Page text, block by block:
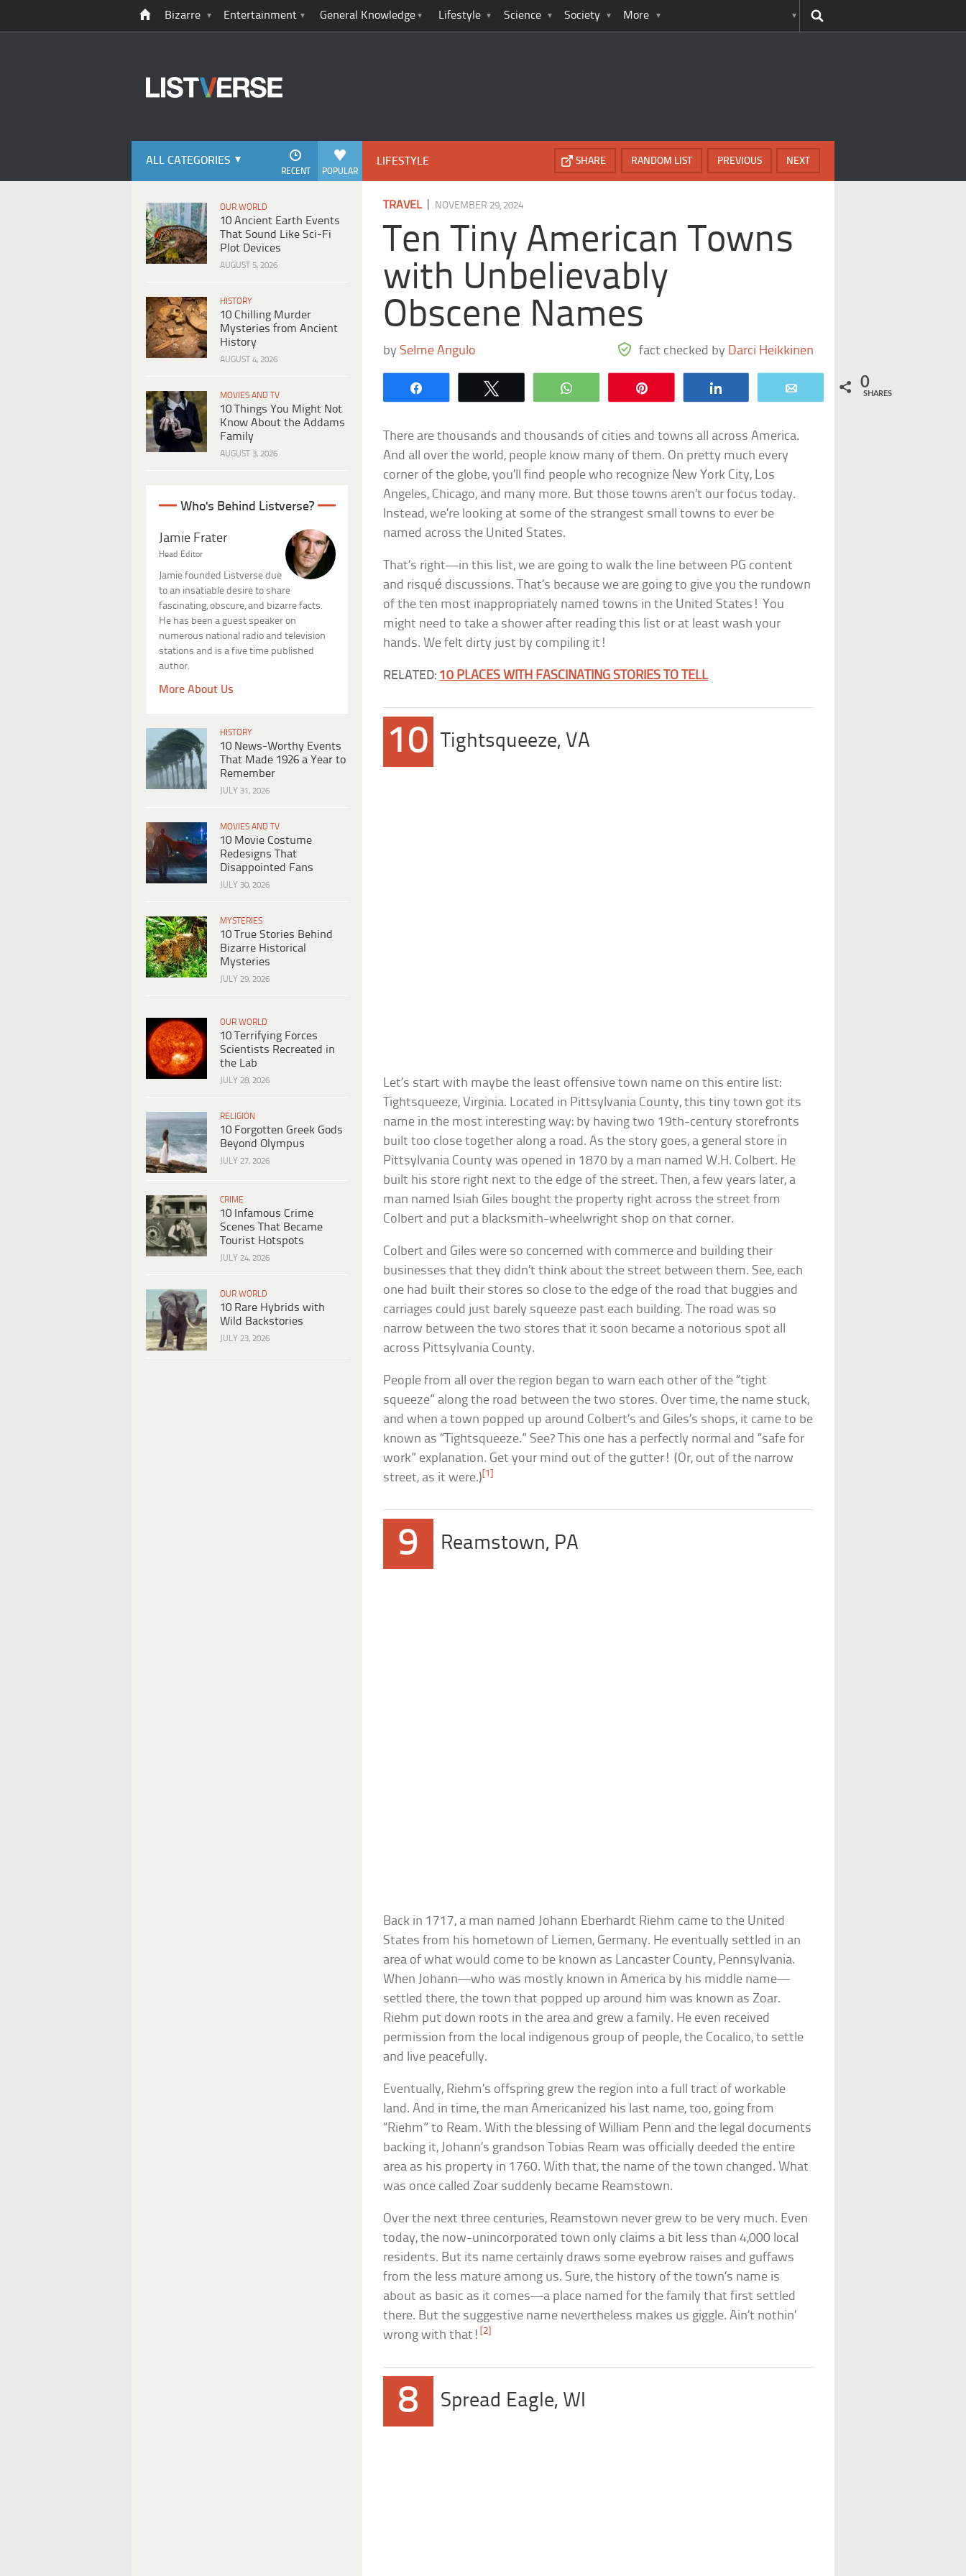
Bizarre Entertainment General Knowledge Lifestyle Science Society More
ALL CATEGORIES
POPULAR
RECENT
OUR WORLD
10 Ancient Earth Events
That Sound Like Sci-Fi
Plot Devices
AUGUST 5, 2026
HISTORY
10 Chilling Murder
Mysteries from Ancient
History
AUGUST 4, 2026
MOVIES AND TV
10 Things You Might Not
Know About the Addams
Family
AUGUST 3, 2026
Who's Behind Listverse?
Jamie Frater
Head Editor
Jamie founded Listverse due
to an insatiable desire to share
fascinating, obscure, and bizarre facts.
He has been a guest speaker on
numerous national radio and television
stations and is a five time published
author.
More About Us
HISTORY
10 News-Worthy Events
That Made 1926 a Year to
Remember
JULY 31, 2026
MOVIES AND TV
10 Movie Costume
Redesigns That
Disappointed Fans
JULY 30, 2026
MYSTERIES
10 True Stories Behind
Bizarre Historical
Mysteries
JULY 29, 2026
OUR WORLD
10 Terrifying Forces
Scientists Recreated in
the Lab
JULY 28, 2026
RELIGION
10 Forgotten Greek Gods
Beyond Olympus
JULY 27, 2026
CRIME
10 Infamous Crime
Scenes That Became
Tourist Hotspots
JULY 24, 2026
OUR WORLD
10 Rare Hybrids with
Wild Backstories
JULY 23, 2026
LIFESTYLE NEXT
PREVIOUS
RANDOM LIST
SHARE
TRAVEL| NOVEMBER 29, 2024
Ten Tiny American Towns
with Unbelievably
Obscene Names
bySelme Angulo fact checked by Darci Heikkinen
WhatsApp 0
SHARES
There are thousands and thousands of cities and towns all across America.
And all over the world, people know many of them. On pretty much every
corner of the globe, you’ll find people who recognize New York City, Los
Angeles, Chicago, and many more. But those towns aren’t our focus today.
Instead, we’re looking at some of the strangest small towns to ever be
named across the United States.
That’s right—in this list, we are going to walk the line between PG content
and risqué discussions. That’s because we are going to give you the rundown
of the ten most inappropriately named towns in the United States! You
might need to take a shower after reading this list or at least wash your
hands. We felt dirty just by compiling it!
RELATED: 10 PLACES WITH FASCINATING STORIES TO TELL
10 Tightsqueeze, VA
Let’s start with maybe the least offensive town name on this entire list:
Tightsqueeze, Virginia. Located in Pittsylvania County, this tiny town got its
name in the most interesting way: by having two 19th-century storefronts
built too close together along a road. As the story goes, a general store in
Pittsylvania County was opened in 1870 by a man named W.H. Colbert. He
built his store right next to the edge of the street. Then, a few years later, a
man named Isiah Giles bought the property right across the street from
Colbert and put a blacksmith-wheelwright shop on that corner.
Colbert and Giles were so concerned with commerce and building their
businesses that they didn’t think about the street between them. See, each
one had built their stores so close to the edge of the road that buggies and
carriages could just barely squeeze past each building. The road was so
narrow between the two stores that it soon became a notorious spot all
across Pittsylvania County.
People from all over the region began to warn each other of the “tight
squeeze” along the road between the two stores. Over time, the name stuck,
and when a town popped up around Colbert’s and Giles’s shops, it came to be
known as “Tightsqueeze.” See? This one has a perfectly normal and “safe for
work” explanation. Get your mind out of the gutter! (Or, out of the narrow
street, as it were.)[1]
9 Reamstown, PA
Back in 1717, a man named Johann Eberhardt Riehm came to the United
States from his hometown of Liemen, Germany. He eventually settled in an
area of what would come to be known as Lancaster County, Pennsylvania.
When Johann—who was mostly known in America by his middle name—
settled there, the town that popped up around him was known as Zoar.
Riehm put down roots in the area and grew a family. He even received
permission from the local indigenous group of people, the Cocalico, to settle
and live peacefully.
Eventually, Riehm’s offspring grew the region into a full tract of workable
land. And in time, the man Americanized his last name, too, going from
“Riehm” to Ream. With the blessing of William Penn and the legal documents
backing it, Johann’s grandson Tobias Ream was officially deeded the entire
area as his property in 1760. With that, the name of the town changed. What
was once called Zoar suddenly became Reamstown.
Over the next three centuries, Reamstown never grew to be very much. Even
today, the now-unincorporated town only claims a bit less than 4,000 local
residents. But its name certainly draws some eyebrow raises and guffaws
from the less mature among us. Sure, the history of the town’s name is
about as basic as it comes—a place named for the family that first settled
there. But the suggestive name nevertheless makes us giggle. Ain’t nothin’
wrong with that![2]
8 Spread Eagle, WI